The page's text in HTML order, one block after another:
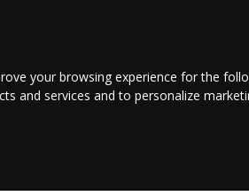
your browsing experience for the
and services and to personalize